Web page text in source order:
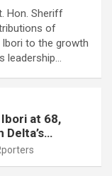
Hon. Sheriff
of
to the growth
leadership…
at 68,
Delta’s